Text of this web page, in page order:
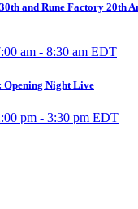
and Rune Factory 20th
am - 8:30 am EDT
Opening Night Live
pm - 3:30 pm EDT